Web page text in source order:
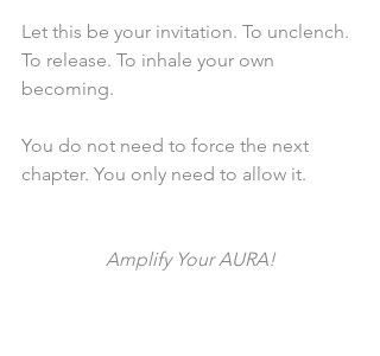
Let this be your invitation. To unclench.
To release. To inhale your own
becoming.
You do not need to force the next
chapter. You only need to allow it.
Amplify Your AURA!